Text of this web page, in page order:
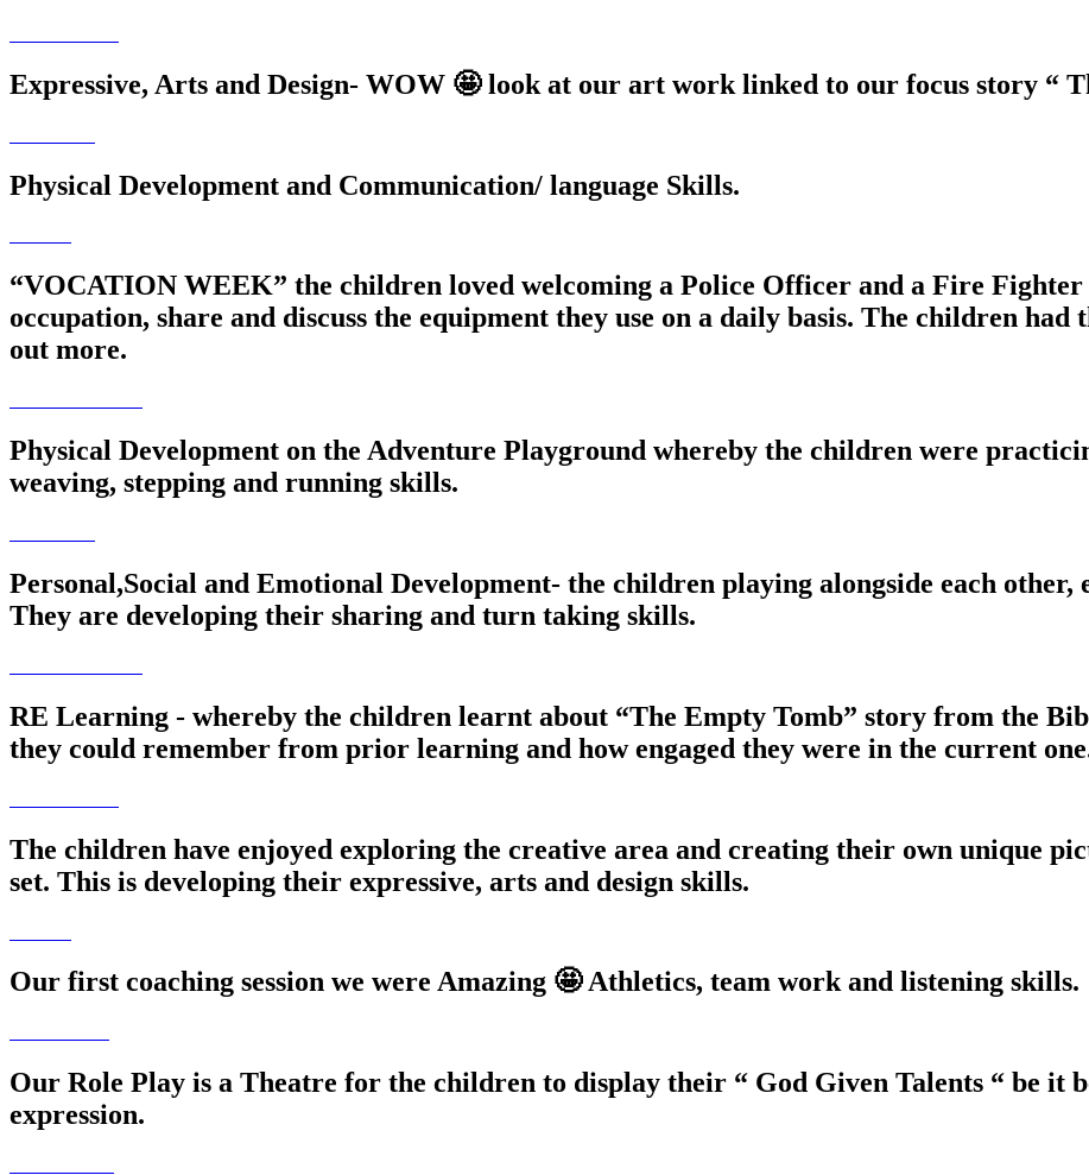
Expressive, Arts and Design- WOW 🤩 look at our art work linked to our focus story “
Physical Development and Communication/ language Skills.
“VOCATION WEEK” the children loved welcoming a Police Officer and a Fire
occupation, share and discuss the equipment they use on a daily basis. The children
out more.
Physical Development on the Adventure Playground whereby the children were
weaving, stepping and running skills.
Personal,Social and Emotional Development- the children playing alongside each
They are developing their sharing and turn taking skills.
RE Learning - whereby the children learnt about “The Empty Tomb” story from the
they could remember from prior learning and how engaged they were in the current
The children have enjoyed exploring the creative area and creating their own unique
set. This is developing their expressive, arts and design skills.
Our first coaching session we were Amazing 🤩 Athletics, team work and listening skills.
Our Role Play is a Theatre for the children to display their “ God Given Talents “ be it
expression.